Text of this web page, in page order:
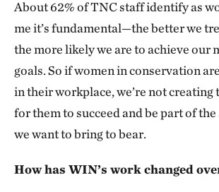
About 62% of TNC staff identify as
me it’s fundamental—the better we
the more likely we are to achieve our
goals. So if women in conservation
in their workplace, we’re not creating
for them to succeed and be part of
we want to bring to bear.
How has WIN’s work changed